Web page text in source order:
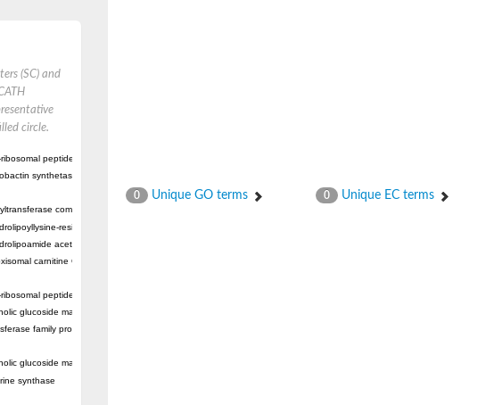
(SC) and
circle.
peptide synthetase
synthetase, amide synthase subunit VibH
component of pyruvate dehydrogenase complex
residue succinyltransferase component of 2-oxoglutarate dehydrogenase complex
acetyltransferase component of pyruvate dehydrogenase complex
carnitine O-octanoyltransferase
peptide synthetase
glucoside malonyltransferase 1
family protein
glucoside malonyltransferase 1
synthase
0 Unique GO terms 0 Unique EC terms